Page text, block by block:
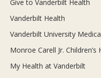
Give to Vanderbilt Health
Vanderbilt Health
Vanderbilt University
Monroe Carell Jr.
My Health at Vanderbilt